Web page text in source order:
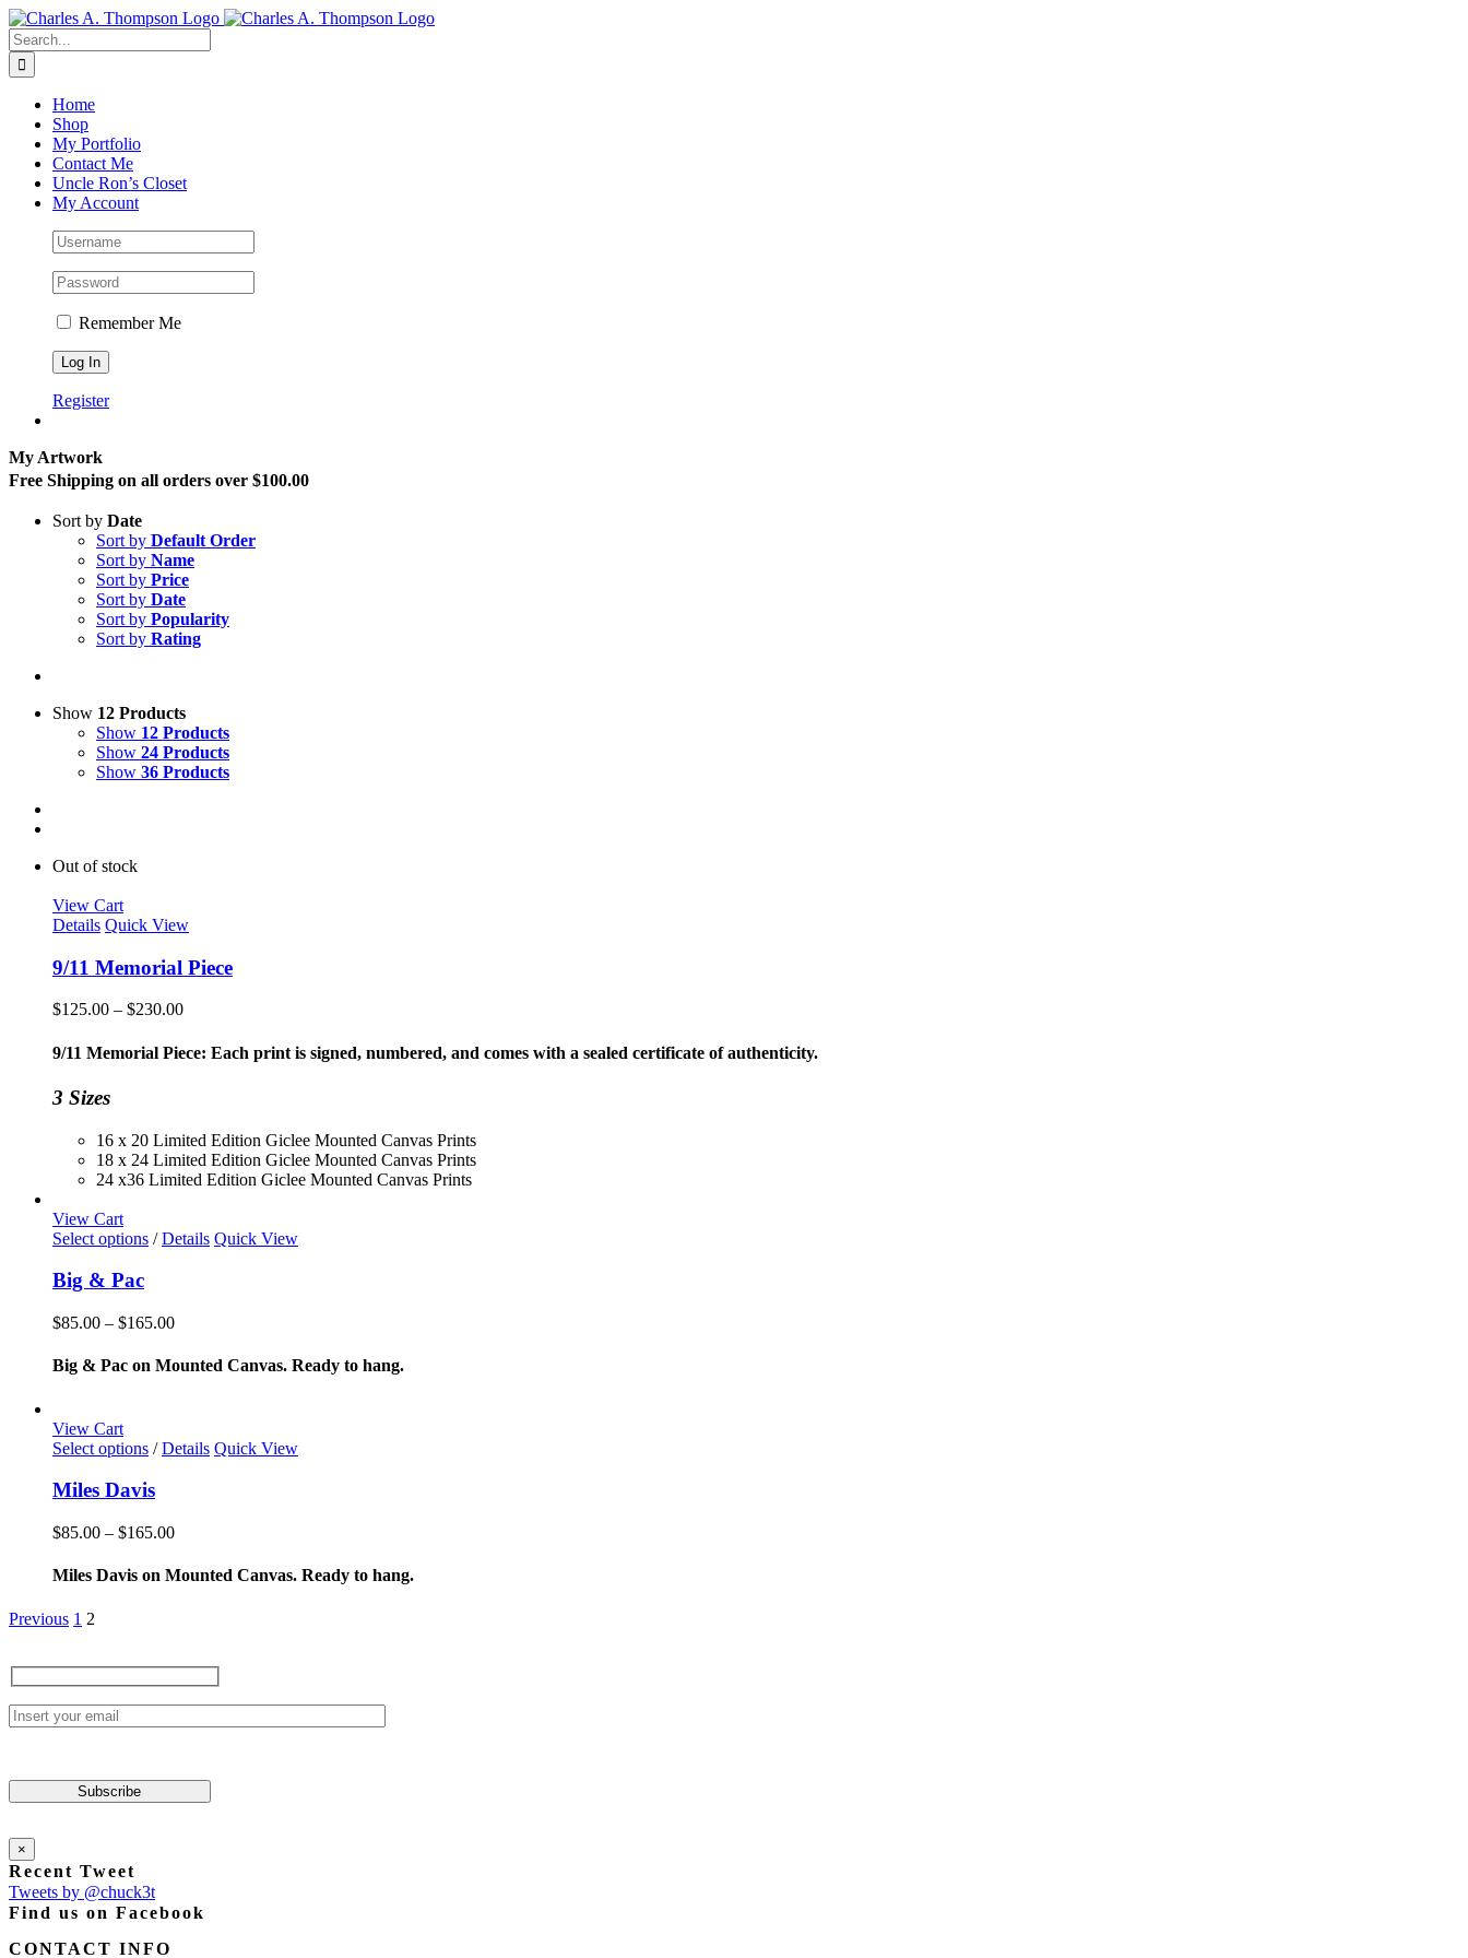
Skip
to
content
Search
for:
Home
Shop
My Portfolio
Contact Me
Uncle Ron’s Closet
My Account
Remember Me
Register
My Artwork
Free Shipping on all orders over $100.00
Sort by Date
Sort by Default Order
Sort by Name
Sort by Price
Sort by Date
Sort by Popularity
Sort by Rating
Show 12 Products
Show 12 Products
Show 24 Products
Show 36 Products
Out of stock
View Cart
Details Quick View
9/11 Memorial Piece
$125.00 – $230.00Price
$125.00
9/11 Memorial Piece: Each print is signed, numbered, and comes with a sealed certificate of authenticity.
3 Sizes
16 x 20 Limited Edition Giclee Mounted Canvas Prints
18 x 24 Limited Edition Giclee Mounted Canvas Prints
24 x36 Limited Edition Giclee Mounted Canvas Prints
View Cart
Select options This
variants.
options
may
the
page
/ Details Quick View
Big & Pac
$85.00 – $165.00Price
$85.00
Big & Pac on Mounted Canvas. Ready to hang.
View Cart
Select options This
has
variants.
options
may
the
product
page
/ Details Quick View
Miles Davis
$85.00 – $165.00Price
$85.00
Miles Davis on Mounted Canvas. Ready to hang.
Previous 1 2
×
Recent Tweet
Tweets by @chuck3t
Find us on Facebook
CONTACT INFO